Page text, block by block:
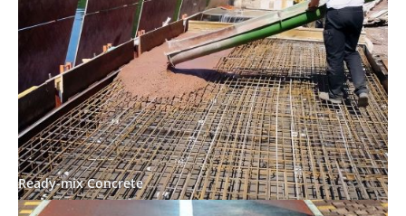
Ready-mix Concrete